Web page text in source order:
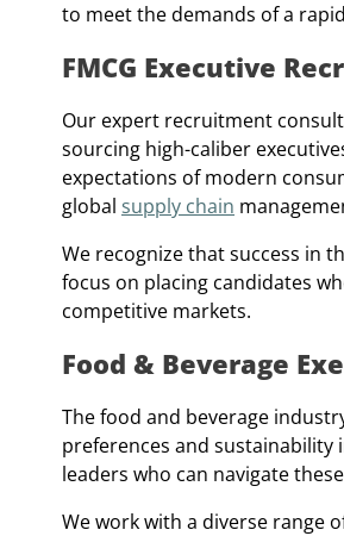
to meet the demands of a
FMCG Executive
Our expert recruitment
sourcing high-caliber
expectations of modern
global supply chain
We recognize that success in
focus on placing candidates
competitive markets.
Food & Beverage
The food and beverage
preferences and sustainability
leaders who can navigate
We work with a diverse range